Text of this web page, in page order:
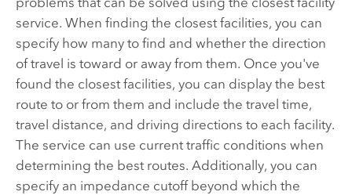
service. When finding the closest facilities, you can
specify how many to find and whether the direction
of travel is toward or away from them. Once you've
found the closest facilities, you can display the best
route to or from them and include the travel time,
travel distance, and driving directions to each facility.
The service can use current traffic conditions when
determining the best routes. Additionally, you can
specify an impedance cutoff beyond which the